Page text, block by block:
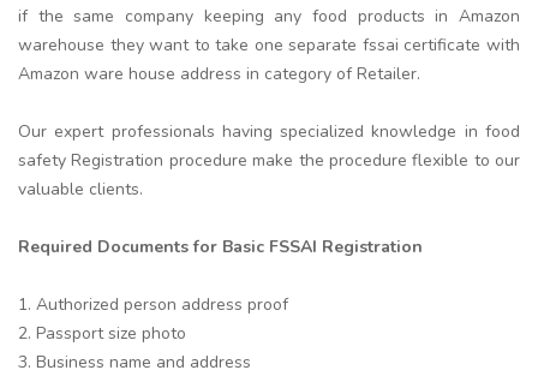
if the same company keeping any food products in Amazon
warehouse they want to take one separate fssai certificate with
Amazon ware house address in category of Retailer.
Our expert professionals having specialized knowledge in food
safety Registration procedure make the procedure flexible to our
valuable clients.
Required Documents for Basic FSSAI Registration
1. Authorized person address proof
2. Passport size photo
3. Business name and address